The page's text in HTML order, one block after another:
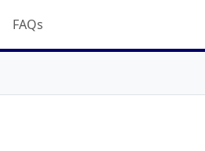
FAQs